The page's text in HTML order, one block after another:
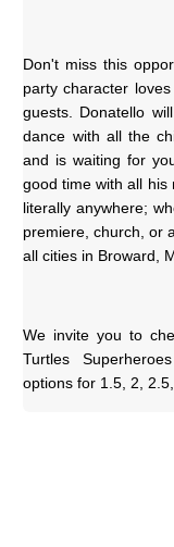
Don't miss this
party character
guests. Donatello
dance with all the
and is waiting for
good time with all his
literally anywhere;
premiere, church, or
all cities in Broward,
We invite you to
Turtles
options for 1.5, 2,